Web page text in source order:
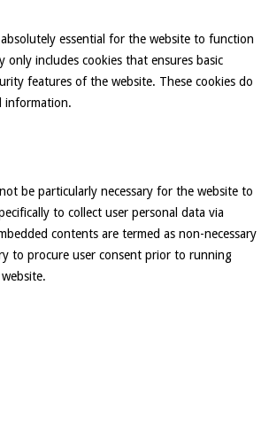
absolutely essential for the website to function
only includes cookies that ensures basic
features of the website. These cookies do
information.
be particularly necessary for the website to
to collect user personal data via
contents are termed as non-necessary
to procure user consent prior to running